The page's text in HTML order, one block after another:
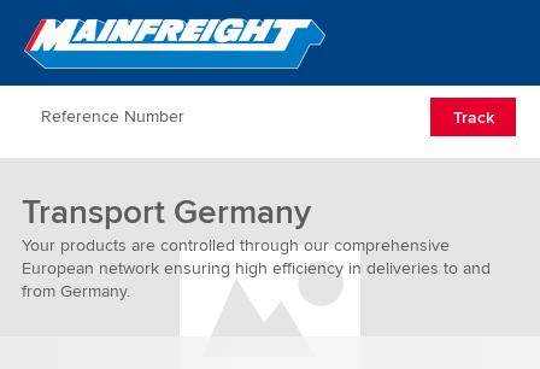
Go to Home
Track
Transport Germany
Your products are controlled through our comprehensive
European network ensuring high efficiency in deliveries to and
from Germany.